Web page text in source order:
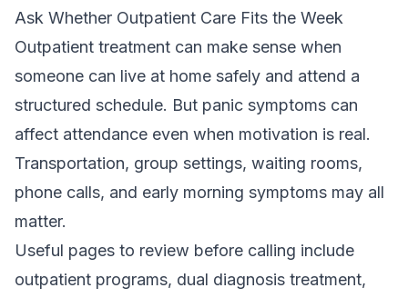
Ask Whether Outpatient Care Fits the Week
Outpatient treatment can make sense when
someone can live at home safely and attend a
structured schedule. But panic symptoms can
affect attendance even when motivation is real.
Transportation, group settings, waiting rooms,
phone calls, and early morning symptoms may all
matter.
Useful pages to review before calling include
outpatient programs, dual diagnosis treatment,